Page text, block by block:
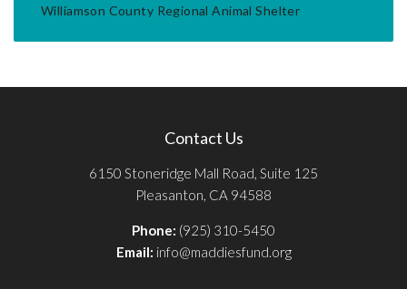
Williamson County Regional Animal Shelter
Contact Us
6150 Stoneridge Mall Road, Suite 125
Pleasanton, CA 94588
Phone: (925) 310-5450
Email: info@maddiesfund.org